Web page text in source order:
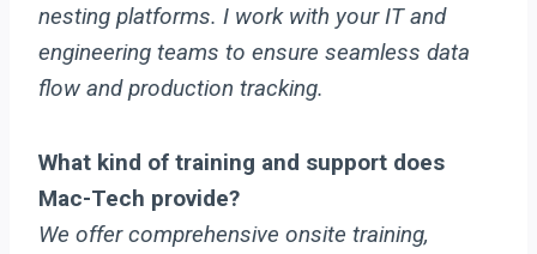
nesting platforms. I work with your IT and
engineering teams to ensure seamless data
flow and production tracking.
What kind of training and support does
Mac-Tech provide?
We offer comprehensive onsite training,